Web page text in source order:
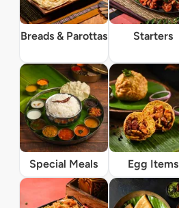
Breads & Parottas Starters
Special Meals Egg Items